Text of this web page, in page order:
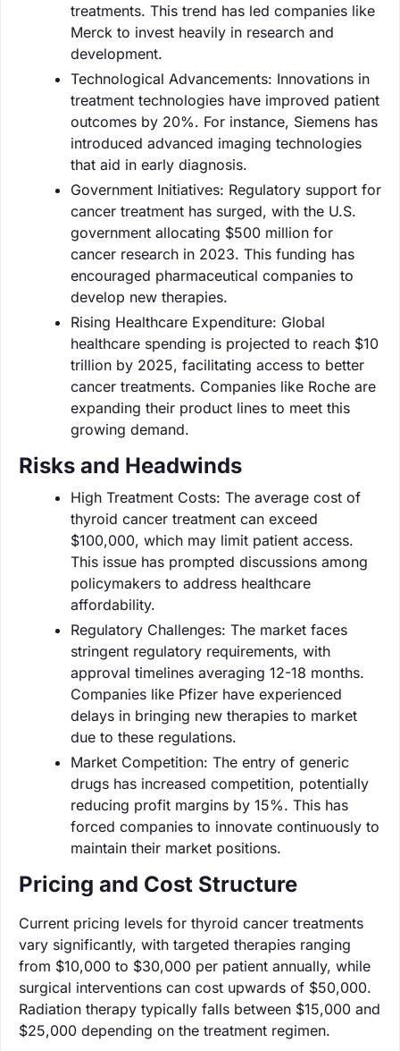
treatments. This trend has led companies like
Merck to invest heavily in research and
development.
Technological Advancements: Innovations in
treatment technologies have improved patient
outcomes by 20%. For instance, Siemens has
introduced advanced imaging technologies
that aid in early diagnosis.
Government Initiatives: Regulatory support for
cancer treatment has surged, with the U.S.
government allocating $500 million for
cancer research in 2023. This funding has
encouraged pharmaceutical companies to
develop new therapies.
Rising Healthcare Expenditure: Global
healthcare spending is projected to reach $10
trillion by 2025, facilitating access to better
cancer treatments. Companies like Roche are
expanding their product lines to meet this
growing demand.
Risks and Headwinds
High Treatment Costs: The average cost of
thyroid cancer treatment can exceed
$100,000, which may limit patient access.
This issue has prompted discussions among
policymakers to address healthcare
affordability.
Regulatory Challenges: The market faces
stringent regulatory requirements, with
approval timelines averaging 12-18 months.
Companies like Pfizer have experienced
delays in bringing new therapies to market
due to these regulations.
Market Competition: The entry of generic
drugs has increased competition, potentially
reducing profit margins by 15%. This has
forced companies to innovate continuously to
maintain their market positions.
Pricing and Cost Structure
Current pricing levels for thyroid cancer treatments
vary significantly, with targeted therapies ranging
from $10,000 to $30,000 per patient annually, while
surgical interventions can cost upwards of $50,000.
Radiation therapy typically falls between $15,000 and
$25,000 depending on the treatment regimen.